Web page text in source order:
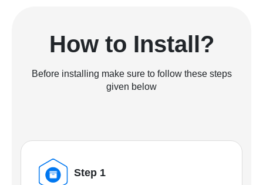
How to Install?
Before installing make sure to follow these steps
given below
Step 1